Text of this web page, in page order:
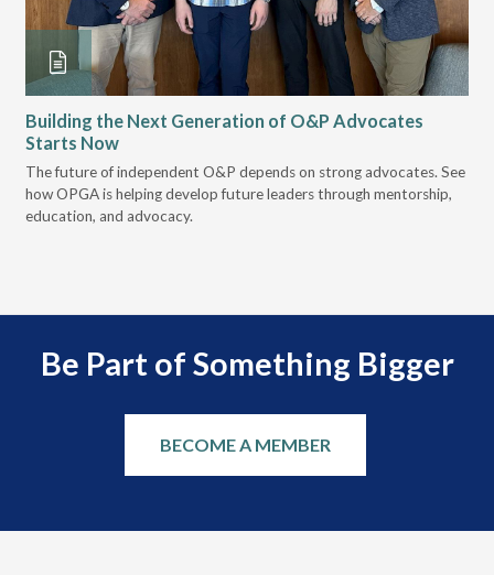
Building the Next Generation of O&P Advocates
Starts Now
The future of independent O&P depends on strong advocates. See
how OPGA is helping develop future leaders through mentorship,
education, and advocacy.
Be Part of Something Bigger
BECOME A MEMBER